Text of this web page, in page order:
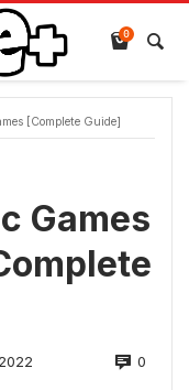
0
[Complete Guide]
Games
0